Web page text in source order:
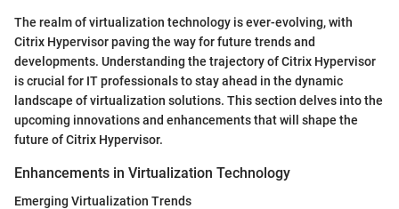
The realm of virtualization technology is ever-evolving, with
Citrix Hypervisor paving the way for future trends and
developments. Understanding the trajectory of Citrix Hypervisor
is crucial for IT professionals to stay ahead in the dynamic
landscape of virtualization solutions. This section delves into the
upcoming innovations and enhancements that will shape the
future of Citrix Hypervisor.
Enhancements in Virtualization Technology
Emerging Virtualization Trends